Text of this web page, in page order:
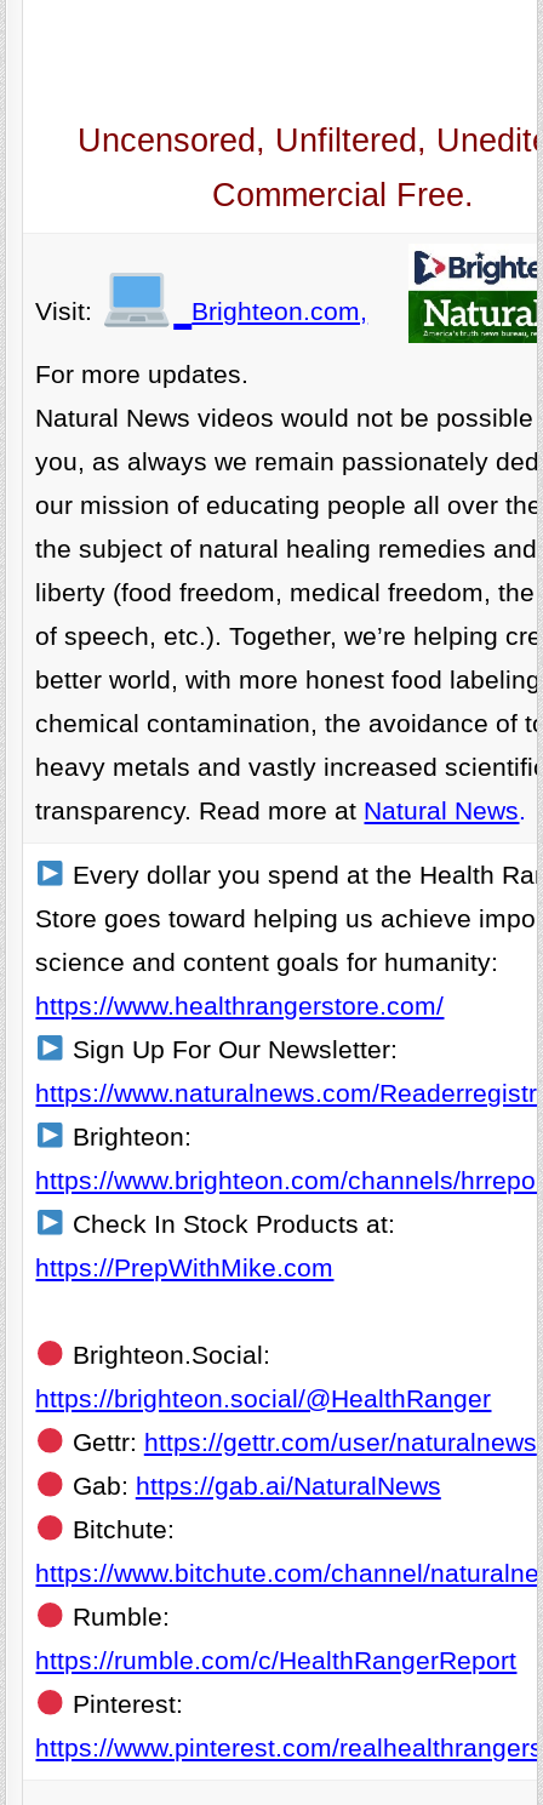
Uncensored, Unfiltered,
Commercial Free.
Visit: Brighteon.com,
For more updates.
Natural News videos would not be possible
you, as always we remain passionately
our mission of educating people all over
the subject of natural healing remedies
liberty (food freedom, medical freedom, the
of speech, etc.). Together, we’re helping
better world, with more honest food
chemical contamination, the avoidance of
heavy metals and vastly increased
transparency. Read more at Natural News.
Every dollar you spend at the Health
Store goes toward helping us achieve
science and content goals for humanity:
https://www.healthrangerstore.com/
Sign Up For Our Newsletter:
https://www.naturalnews.com/
Brighteon:
https://www.brighteon.com/channels/
Check In Stock Products at:
https://PrepWithMike.com
Brighteon.Social:
https://brighteon.social/@HealthRanger
Gettr: https://gettr.com/user/naturalnews
Gab: https://gab.ai/NaturalNews
Bitchute:
https://www.bitchute.com/channel/
Rumble:
https://rumble.com/c/HealthRangerReport
Pinterest:
https://www.pinterest.com/